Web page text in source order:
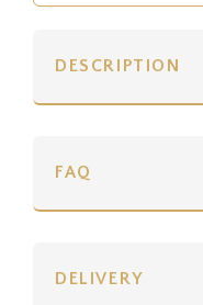
DESCRIPTION
FAQ
DELIVERY